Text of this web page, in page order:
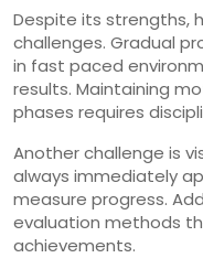
Despite its strengths,
challenges. Gradual
in fast paced
results. Maintaining
phases requires
Another challenge is
always immediately
measure progress.
evaluation methods
achievements.